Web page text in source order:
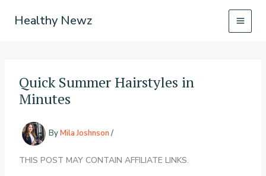
Healthy Newz
Quick Summer Hairstyles in
Minutes
ByMila Joshnson /
THIS POST MAY CONTAIN AFFILIATE LINKS.